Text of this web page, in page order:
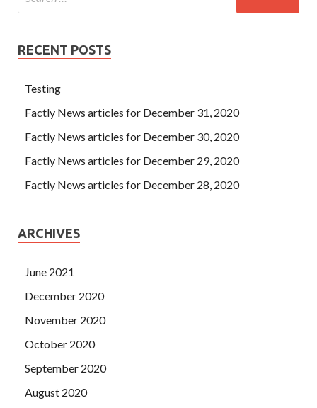
RECENT POSTS
Testing
Factly News articles for December 31, 2020
Factly News articles for December 30, 2020
Factly News articles for December 29, 2020
Factly News articles for December 28, 2020
ARCHIVES
June 2021
December 2020
November 2020
October 2020
September 2020
August 2020